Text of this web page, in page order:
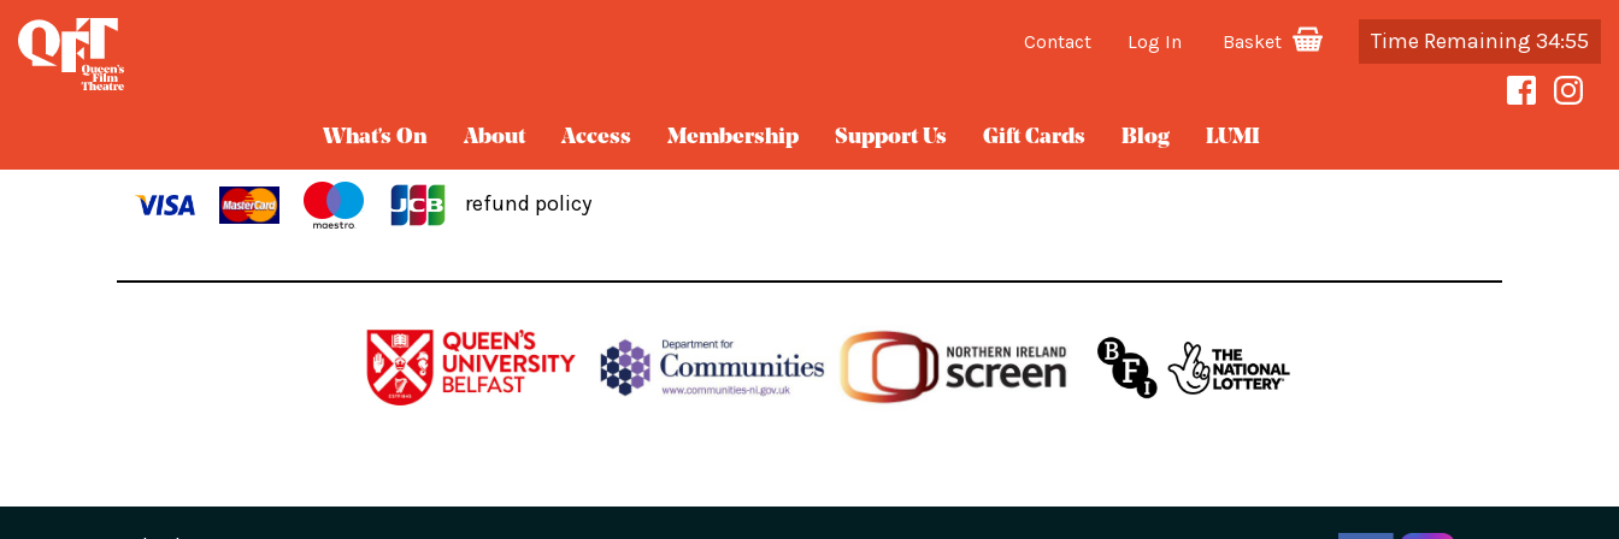
Contact Log In Basket Time Remaining 34:55
What's On About Access Membership Support Us Gift Cards Blog LUMI
refund policy